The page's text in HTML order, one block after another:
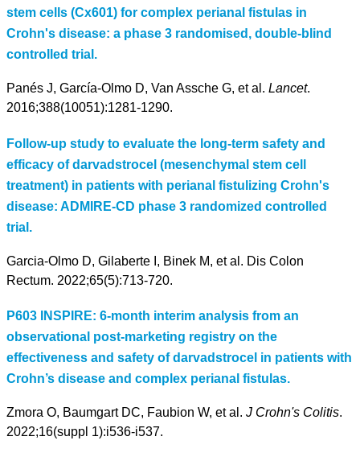
stem cells (Cx601) for complex perianal fistulas in
Crohn's disease: a phase 3 randomised, double-blind
controlled trial.
Panés J, García-Olmo D, Van Assche G, et al. Lancet.
2016;388(10051):1281-1290.
Follow-up study to evaluate the long-term safety and
efficacy of darvadstrocel (mesenchymal stem cell
treatment) in patients with perianal fistulizing Crohn's
disease: ADMIRE-CD phase 3 randomized controlled
trial.
Garcia-Olmo D, Gilaberte I, Binek M, et al. Dis Colon
Rectum. 2022;65(5):713-720.
P603 INSPIRE: 6-month interim analysis from an
observational post-marketing registry on the
effectiveness and safety of darvadstrocel in patients with
Crohn’s disease and complex perianal fistulas.
Zmora O, Baumgart DC, Faubion W, et al. J Crohn's Colitis.
2022;16(suppl 1):i536-i537.